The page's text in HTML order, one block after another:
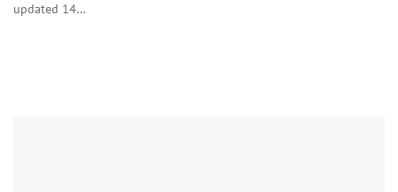
updated 14…